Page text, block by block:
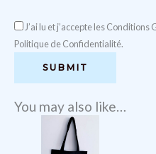
J’ai lu et j’accepte les
Politique de Confidentialité.
You may also like…